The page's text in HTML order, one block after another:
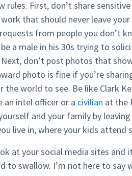
rules. First, don’t share
that should never leave
from people you don’t
a male in his 30s trying to
don’t post photos that
photo is fine if you’re
world to see. Be like Clark
an intel officer or a civilian at the
and your family by
live in, where your kids attend
at your social media sites and
to swallow. I’m not here to say